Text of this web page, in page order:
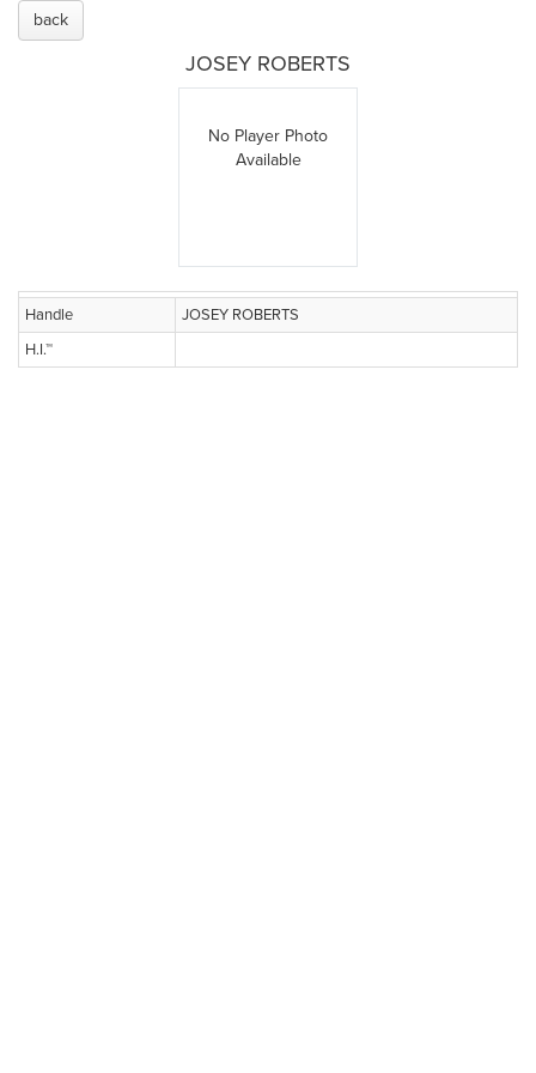
back
JOSEY ROBERTS
No Player Photo
Available
Handle
JOSEY ROBERTS
H.I.™